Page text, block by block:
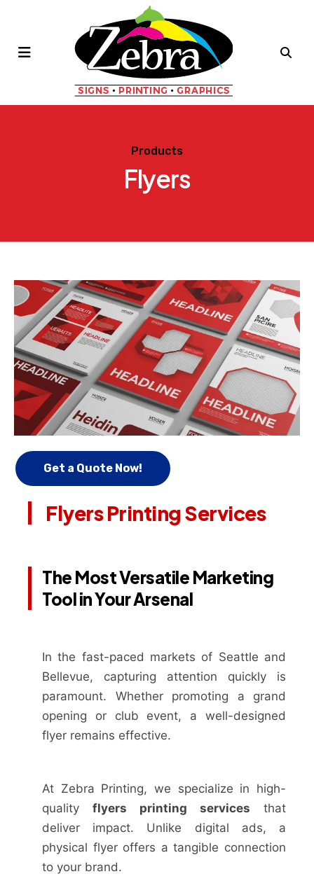
MENU
Products
Flyers
Get a Quote Now!
Flyers Printing Services
The Most Versatile Marketing
Tool in Your Arsenal
In the fast-paced markets of Seattle and
Bellevue, capturing attention quickly is
paramount. Whether promoting a grand
opening or club event, a well-designed
flyer remains effective.
At Zebra Printing, we specialize in high-
quality flyers printing services that
deliver impact. Unlike digital ads, a
physical flyer offers a tangible connection
to your brand.